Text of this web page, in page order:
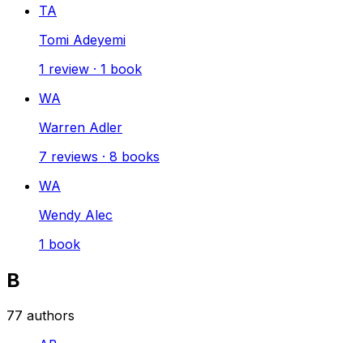
TA
Tomi Adeyemi
1 review · 1 book
WA
Warren Adler
7 reviews · 8 books
WA
Wendy Alec
1 book
B
77 authors